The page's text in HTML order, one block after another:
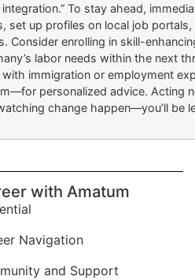
To stay ahead,
set up profiles on local job portals,
Consider enrolling in skill-
labor needs within the next
with immigration or employment
personalized advice. Acting
change happen—you’ll be
with Amatum
Navigation
and Support